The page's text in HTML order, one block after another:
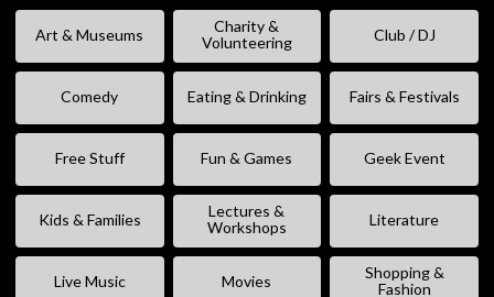
Art & Museums
Charity &
Volunteering
Club / DJ
Comedy Eating & Drinking Fairs & Festivals
Free Stuff Fun & Games Geek Event
Kids & Families
Lectures &
Workshops
Literature
Live Music Movies
Shopping &
Fashion